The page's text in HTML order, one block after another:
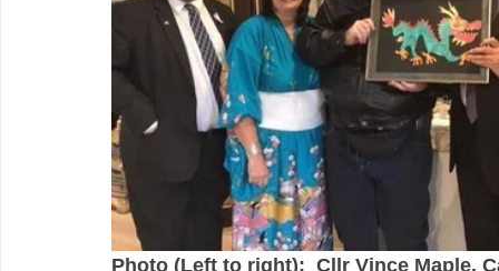
Photo (Left to right):  Cllr Vince Maple,